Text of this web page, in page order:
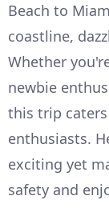
Beach to
coastline,
Whether
newbie
this trip
enthusiasts.
exciting yet
safety and